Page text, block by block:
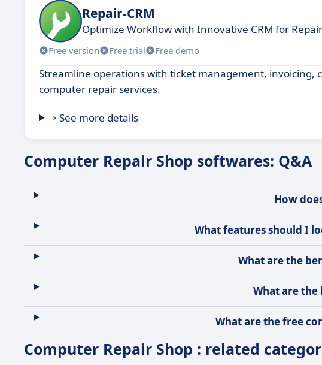
Repair-CRM
Optimize Workflow with Innovative CRM for
Free version Free trial Free demo
Streamline operations with ticket management,
computer repair services.
See more details
Computer Repair Shop softwares: Q&A
How
What features should I
What are the
What are
What are the free
Computer Repair Shop : related